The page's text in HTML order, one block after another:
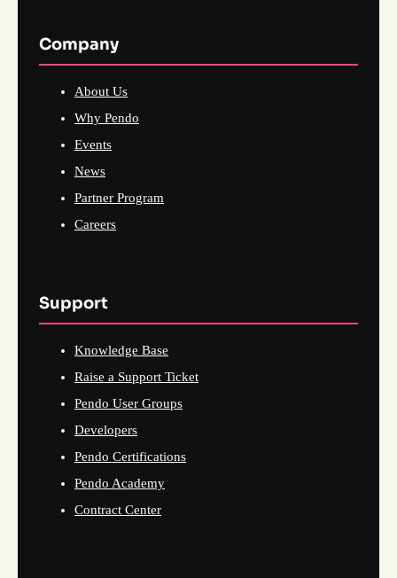
Company
About Us
Why Pendo
Events
News
Partner Program
Careers
Support
Knowledge Base
Raise a Support Ticket
Pendo User Groups
Developers
Pendo Certifications
Pendo Academy
Contract Center